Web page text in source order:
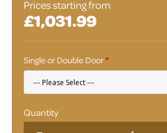
Prices starting from
£1,031.99
Single or Double Door
Quantity